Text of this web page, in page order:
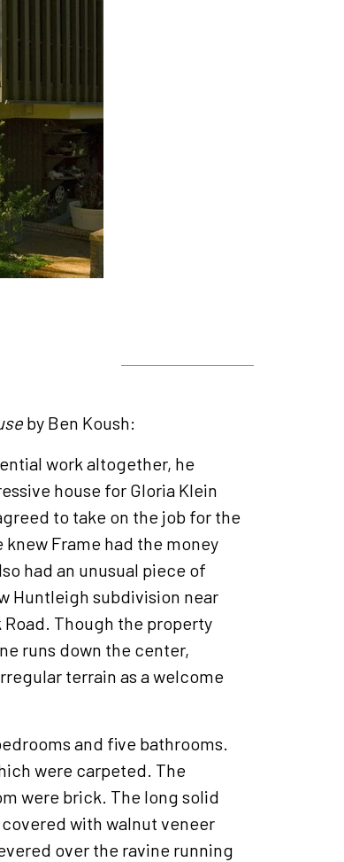
by Ben Koush:
work altogether, he
house for Gloria Klein
to take on the job for the
Frame had the money
had an unusual piece of
Huntleigh subdivision near
Though the property
runs down the center,
terrain as a welcome
and five bathrooms.
were carpeted. The
were brick. The long solid
with walnut veneer
over the ravine running